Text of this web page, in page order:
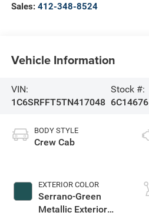
Sales: 412-348-8524
Vehicle Information
VIN:
1C6SRFFT5TN417048
Stock #:
6C14676
BODY STYLE
Crew Cab
EXTERIOR COLOR
Serrano-Green
Metallic Exterior